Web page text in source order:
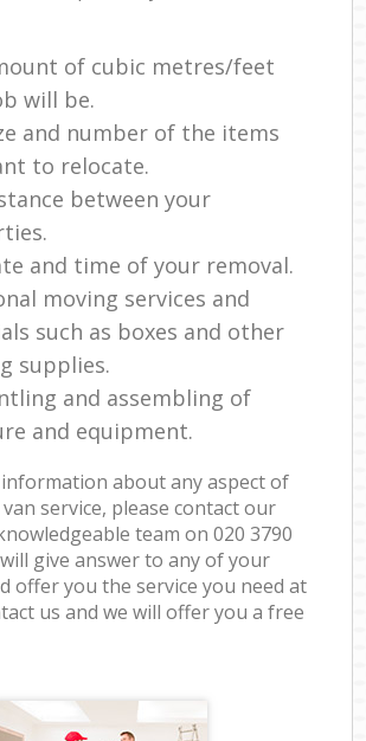
of cubic metres/feet
will be.
and number of the items
to relocate.
between your
and time of your removal.
moving services and
such as boxes and other
supplies.
and assembling of
and equipment.
about any aspect of
service, please contact our
team on ‎020 3790
give answer to any of your
offer you the service you need at
us and we will offer you a free